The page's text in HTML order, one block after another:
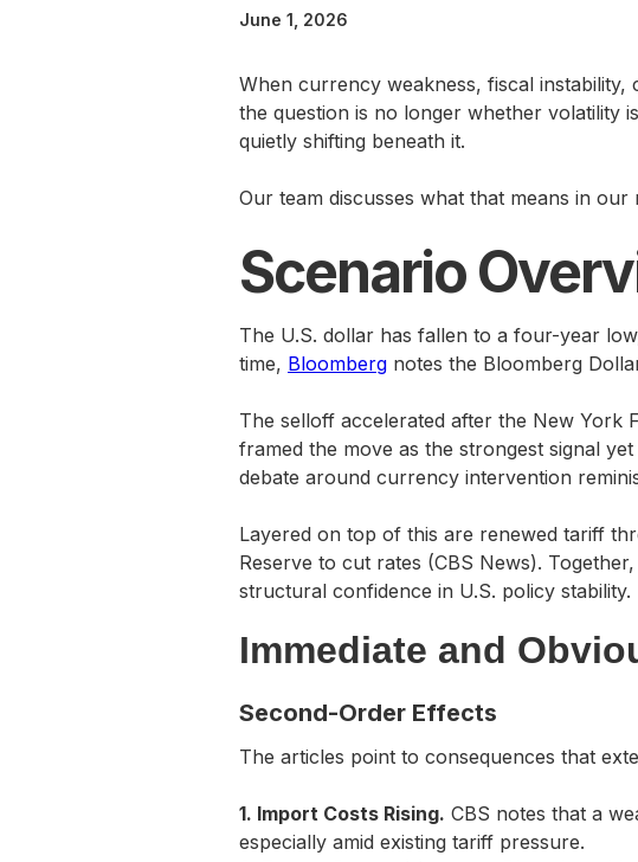
June 1, 2026
When currency weakness, fiscal
the question is no longer whether volatility
quietly shifting beneath it.
Our team discusses what that means in our
Scenario
The U.S. dollar has fallen to a four-year
time, Bloomberg notes the Bloomberg
The selloff accelerated after the New York
framed the move as the strongest signal
debate around currency intervention
Layered on top of this are renewed tariff
Reserve to cut rates (CBS News).
structural confidence in U.S. policy stability.
Immediate and
Second-Order Effects
The articles point to consequences that
1. Import Costs Rising. CBS notes that a
especially amid existing tariff pressure.